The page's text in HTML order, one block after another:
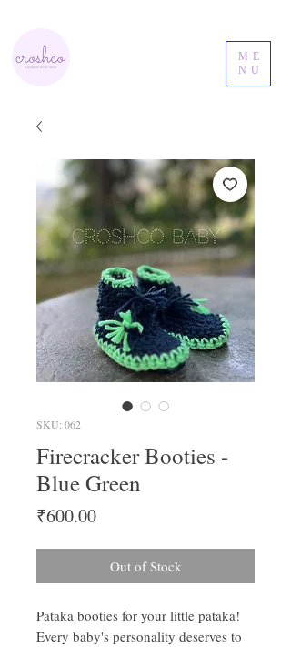
ME
NU
SKU: 062
Firecracker Booties -
Blue Green
₹600.00Price
Out of Stock
Pataka booties for your little pataka!
Every baby's personality deserves to